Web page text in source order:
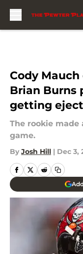
Cody
Brian Burns
getting
The rookie
game.
By Josh Hill | Dec 3,